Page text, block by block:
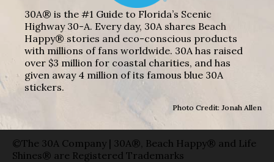
30A® is the #1 Guide to Florida’s Scenic
Highway 30-A. Every day, 30A shares Beach
Happy® stories and eco-conscious products
with millions of fans worldwide. 30A has raised
over $3 million for coastal charities, and has
given away 4 million of its famous blue 30A
stickers.
Photo Credit: Jonah Allen
©The 30A Company | 30A®, Beach Happy® and Life
Shines® are Registered Trademarks